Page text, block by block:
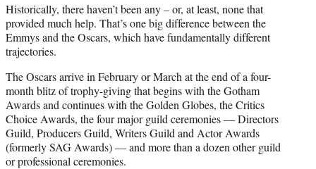
Historically, there haven’t been any – or, at least, none that
provided much help. That’s one big difference between the
Emmys and the Oscars, which have fundamentally different
trajectories.
The Oscars arrive in February or March at the end of a four-
month blitz of trophy-giving that begins with the Gotham
Awards and continues with the Golden Globes, the Critics
Choice Awards, the four major guild ceremonies — Directors
Guild, Producers Guild, Writers Guild and Actor Awards
(formerly SAG Awards) — and more than a dozen other guild
or professional ceremonies.